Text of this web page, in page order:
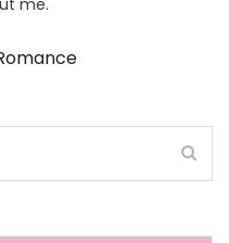
me.